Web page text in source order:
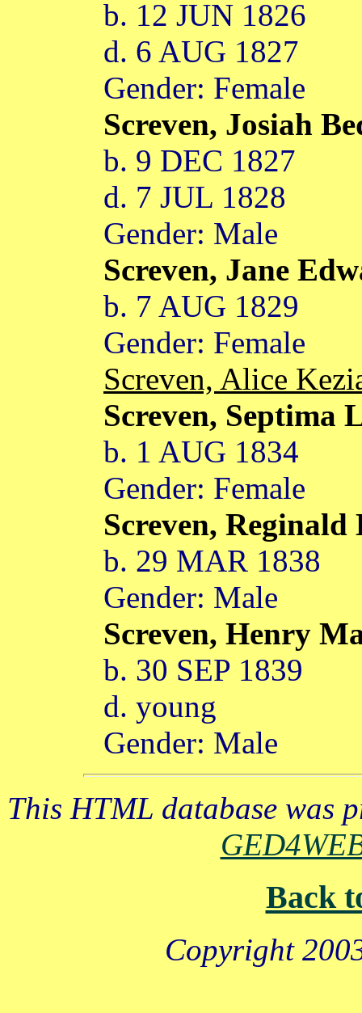
b. 12 JUN 1826
d. 6 AUG 1827
Gender: Female
Screven, Josiah
b. 9 DEC 1827
d. 7 JUL 1828
Gender: Male
Screven, Jane
b. 7 AUG 1829
Gender: Female
Screven, Alice
Screven, Septima
b. 1 AUG 1834
Gender: Female
Screven,
b. 29 MAR 1838
Gender: Male
Screven, Henry
b. 30 SEP 1839
d. young
Gender: Male
This HTML database was
Back
Copyright